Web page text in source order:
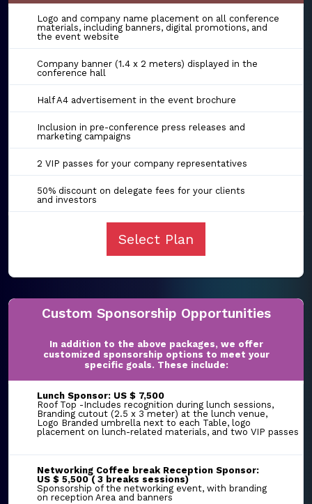
Logo and company name placement on all conference
materials, including banners, digital promotions, and
the event website
Company banner (1.4 x 2 meters) displayed in the
conference hall
Half A4 advertisement in the event brochure
Inclusion in pre-conference press releases and
marketing campaigns
2 VIP passes for your company representatives
50% discount on delegate fees for your clients
and investors
Select Plan
Custom Sponsorship Opportunities
In addition to the above packages, we offer
customized sponsorship options to meet your
specific goals. These include:
Lunch Sponsor: US $ 7,500
Roof Top -Includes recognition during lunch sessions,
Branding cutout (2.5 x 3 meter) at the lunch venue,
Logo Branded umbrella next to each Table, logo
placement on lunch-related materials, and two VIP passes
Networking Coffee break Reception Sponsor:
US $ 5,500 ( 3 breaks sessions)
Sponsorship of the networking event, with branding
on reception Area and banners